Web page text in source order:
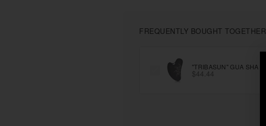
FREQUENTLY BOUGHT TOGETHER
"TRIBASUN" GUA SHA
$44.44